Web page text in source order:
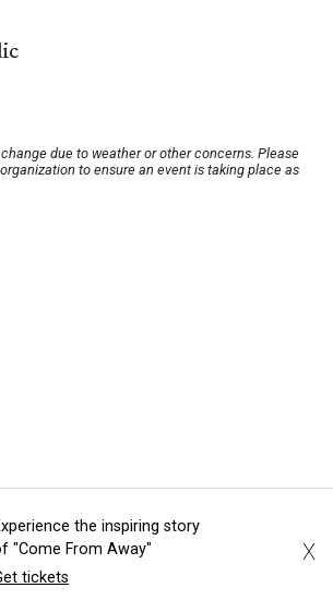
due to weather or other concerns. Please
to ensure an event is taking place as
the inspiring story
"Come From Away"
tickets
X